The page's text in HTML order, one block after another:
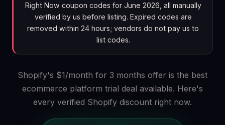
Right Now coupon codes for June 2026, all manually
verified by us before listing. Expired codes are
removed within 24 hours; vendors do not pay us to
list codes.
Shopify's $1/month for 3 months offer is the best
ecommerce platform trial deal available. Here's
every verified Shopify discount right now.